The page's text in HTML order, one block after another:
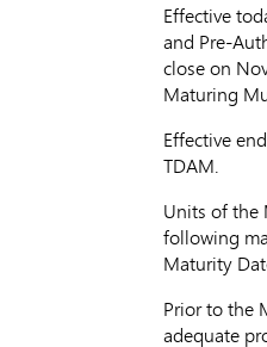
Effective
and Pre-
close on
Maturing
Effective
TDAM.
Units of the
following
Maturity
Prior to the
adequate